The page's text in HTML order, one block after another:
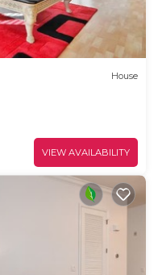
House
VIEW AVAILABILITY